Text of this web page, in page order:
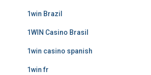
1win Brazil
1WIN Casino Brasil
1win casino spanish
1win fr